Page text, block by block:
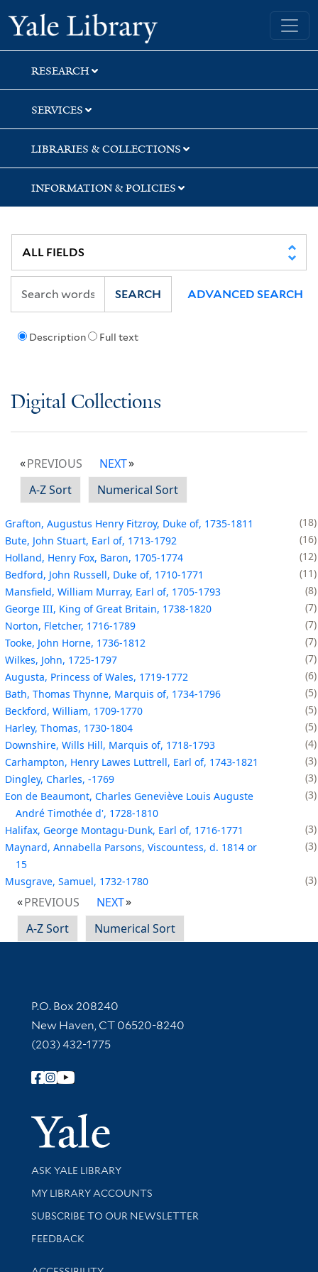
Skip
to
search
Skip
to
main
content
Yale University Library
RESEARCH
SERVICES
LIBRARIES & COLLECTIONS
INFORMATION & POLICIES
Description Full text
SEARCH ADVANCED SEARCH
Digital Collections
PREVIOUS
NEXT
A-Z Sort
Numerical Sort
Grafton, Augustus Henry Fitzroy, Duke of, 1735-1811
18
Bute, John Stuart, Earl of, 1713-1792
16
Holland, Henry Fox, Baron, 1705-1774
12
Bedford, John Russell, Duke of, 1710-1771
11
Mansfield, William Murray, Earl of, 1705-1793
8
George III, King of Great Britain, 1738-1820
7
Norton, Fletcher, 1716-1789
7
Tooke, John Horne, 1736-1812
7
Wilkes, John, 1725-1797
7
Augusta, Princess of Wales, 1719-1772
6
Bath, Thomas Thynne, Marquis of, 1734-1796
5
Beckford, William, 1709-1770
5
Harley, Thomas, 1730-1804
5
Downshire, Wills Hill, Marquis of, 1718-1793
4
Carhampton, Henry Lawes Luttrell, Earl of, 1743-1821
3
Dingley, Charles, -1769
3
Eon de Beaumont, Charles Geneviève Louis Auguste
André Timothée d', 1728-1810
3
Halifax, George Montagu-Dunk, Earl of, 1716-1771
3
Maynard, Annabella Parsons, Viscountess, d. 1814 or
15
3
Musgrave, Samuel, 1732-1780 3
PREVIOUS
NEXT
A-Z Sort
Numerical Sort
Contact Information
P.O. Box 208240
New Haven, CT 06520-8240
(203) 432-1775
Follow Yale Library
Yale
Library Services
ASK YALE LIBRARY
Get research help and support
MY LIBRARY ACCOUNTS
SUBSCRIBE TO OUR NEWSLETTER
Stay updated with library news and events
FEEDBACK
Library Information